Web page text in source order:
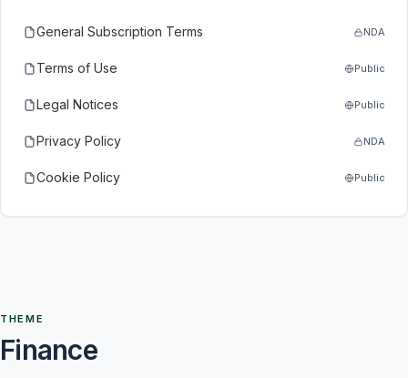
General Subscription Terms NDA
Terms of Use Public
Legal Notices Public
Privacy Policy NDA
Cookie Policy Public
THEME
Finance